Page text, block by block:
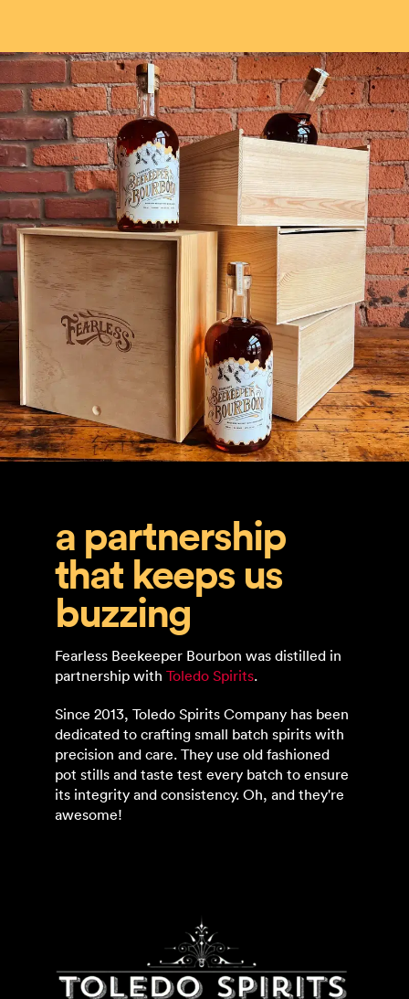
a partnership
that keeps us
buzzing
Fearless Beekeeper Bourbon was distilled in
partnership with Toledo Spirits.
Since 2013, Toledo Spirits Company has been
dedicated to crafting small batch spirits with
precision and care. They use old fashioned
pot stills and taste test every batch to ensure
its integrity and consistency. Oh, and they're
awesome!